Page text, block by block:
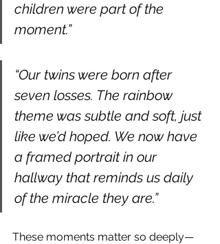
children were part of the
moment.”
“Our twins were born after
seven losses. The rainbow
theme was subtle and soft, just
like we’d hoped. We now have
a framed portrait in our
hallway that reminds us daily
of the miracle they are.”
These moments matter so deeply—